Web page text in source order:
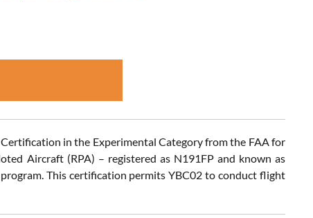
in the Experimental Category from the FAA for
Aircraft (RPA) – registered as N191FP and known as
This certification permits YBC02 to conduct flight